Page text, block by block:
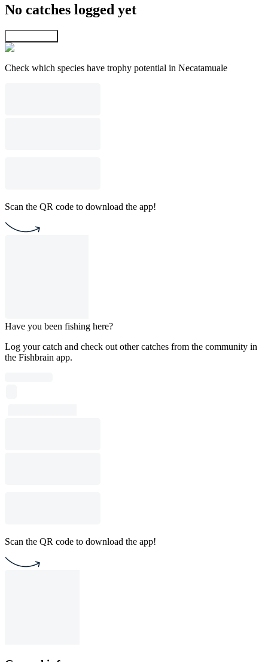
No catches logged yet
Check which species have trophy potential in Necatamuale
Scan the QR code to download the app!
Have you been fishing here?
Log your catch and check out other catches from the community in
the Fishbrain app.
Scan the QR code to download the app!